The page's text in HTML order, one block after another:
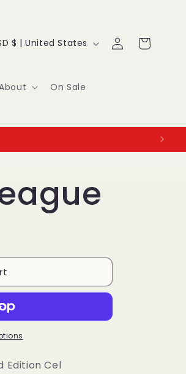
On Sale
USD $ | United States
Log
in
Cart
Edition Cel